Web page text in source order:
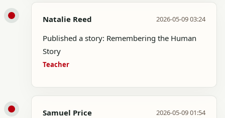
Natalie Reed 2026-05-09 03:24
Published a story: Remembering the Human
Story
Teacher
Samuel Price 2026-05-09 01:54